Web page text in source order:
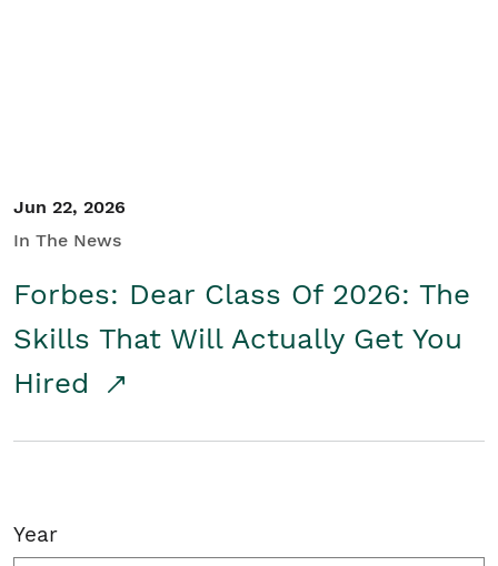
Jun 22, 2026
In The News
Forbes: Dear Class Of 2026: The
Skills That Will Actually Get You
Hired
Year